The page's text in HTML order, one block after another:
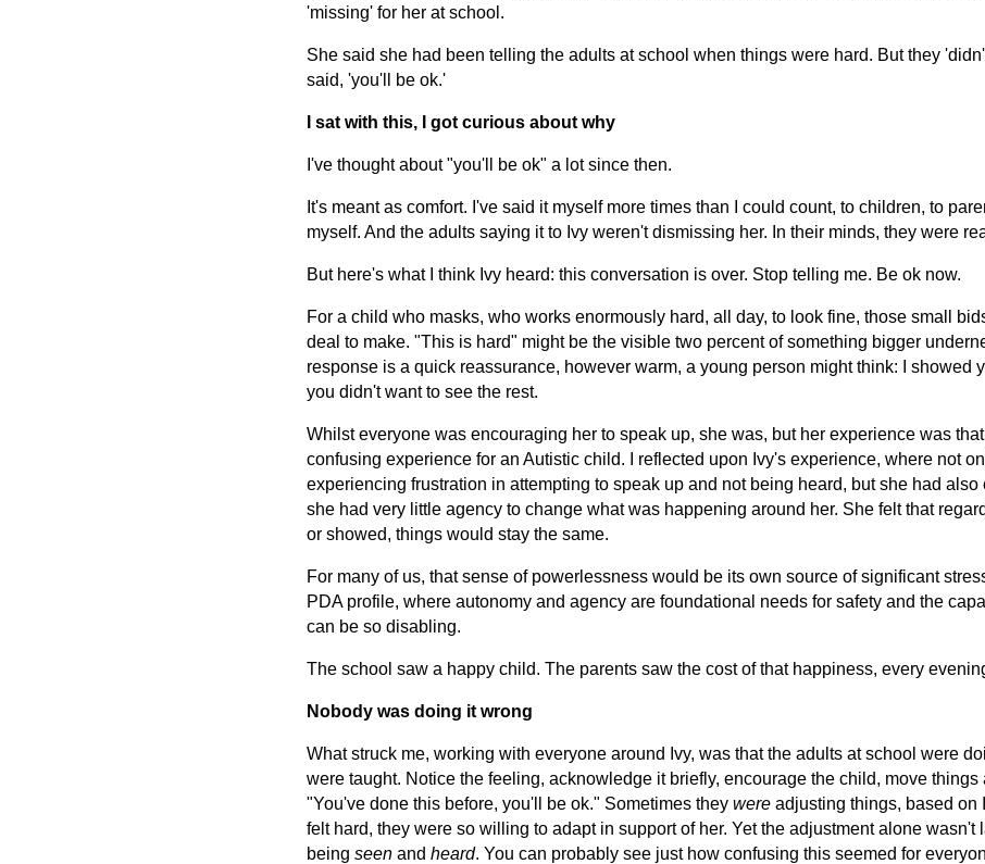
'missing' for her at school.
She said she had been telling the adults at school when things were hard. But they
said, 'you'll be ok.'
I sat with this, I got curious about why
I've thought about "you'll be ok" a lot since then.
It's meant as comfort. I've said it myself more times than I could count, to children, to
myself. And the adults saying it to Ivy weren't dismissing her. In their minds, they were
But here's what I think Ivy heard: this conversation is over. Stop telling me. Be ok now.
For a child who masks, who works enormously hard, all day, to look fine, those small
deal to make. "This is hard" might be the visible two percent of something bigger
response is a quick reassurance, however warm, a young person might think: I showed
you didn't want to see the rest.
Whilst everyone was encouraging her to speak up, she was, but her experience was
confusing experience for an Autistic child.
I reflected upon Ivy's experience, where not
experiencing frustration in attempting to speak up and not being heard, but she had also
she had very little agency to change what was happening around her. She felt that
or showed, things would stay the same.
For many of us, that sense of powerlessness would be its own source of significant
PDA profile, where autonomy and agency are foundational needs for safety and the
can be so disabling.
The school saw a happy child. The parents saw the cost of that happiness, every
Nobody was doing it wrong
What struck me, working with everyone around Ivy, was that the adults at school were
were taught. Notice the feeling, acknowledge it briefly, encourage the child, move things
"You've done this before, you'll be ok." Sometimes they were adjusting things, based on
felt hard, they were so willing to adapt in support of her. Yet the adjustment alone wasn't
being seen and heard. You can probably see just how confusing this seemed for